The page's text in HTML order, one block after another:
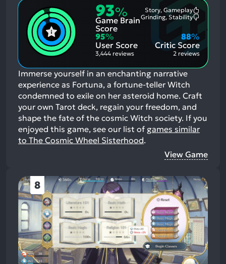
93%
Game Brain
Score
Story, Gameplay
Aspects:
Grinding, Stability
95%
User Score
3,444 reviews
Critic Score
88%
2 reviews
Immerse yourself in an enchanting narrative
experience as Fortuna, a fortune-teller Witch
condemned to exile on her asteroid home. Craft
your own Tarot deck, regain your freedom, and
shape the fate of the cosmic Witch society. If you
enjoyed this game, see our list of games similar
to The Cosmic Wheel Sisterhood.
View Game
8